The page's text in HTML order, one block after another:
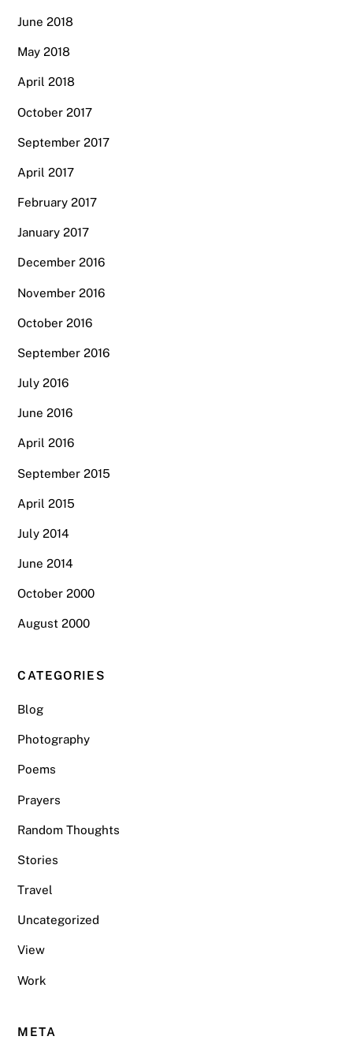
June 2018
May 2018
April 2018
October 2017
September 2017
April 2017
February 2017
January 2017
December 2016
November 2016
October 2016
September 2016
July 2016
June 2016
April 2016
September 2015
April 2015
July 2014
June 2014
October 2000
August 2000
CATEGORIES
Blog
Photography
Poems
Prayers
Random Thoughts
Stories
Travel
Uncategorized
View
Work
META